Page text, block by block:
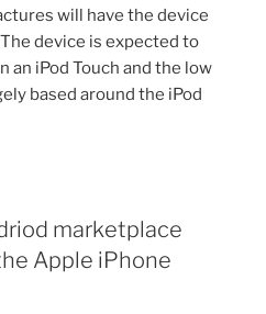
will have the device
device is expected to
iPod Touch and the low
based around the iPod
marketplace
Apple iPhone